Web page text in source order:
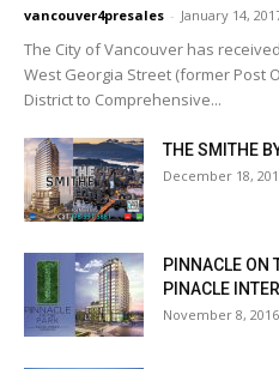
vancouver4presales - January 14,
The City of Vancouver has
West Georgia Street (former Post
District to Comprehensive...
THE SMITHE
December 18,
PINNACLE ON
PINACLE
November 8, 2016